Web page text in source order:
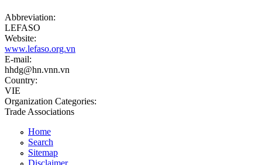
Abbreviation:
LEFASO
Website:
www.lefaso.org.vn
E-mail:
hhdg@hn.vnn.vn
Country:
VIE
Organization Categories:
Trade Associations
Home
Search
Sitemap